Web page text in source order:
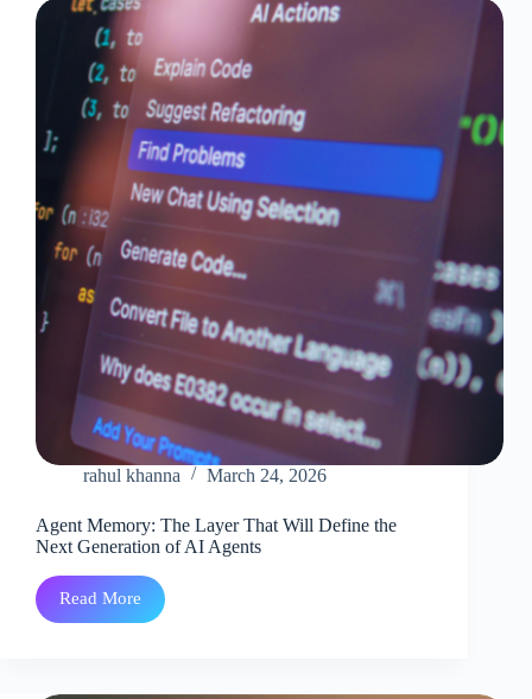
Act
Tutorial
Part
2:
Automating
EC2
CPU
Checks
Using
Bedrock
And
Lambda
rahul khanna March 24, 2026
Agent Memory: The Layer That Will Define the
Next Generation of AI Agents
Read More
Agent
Memory: